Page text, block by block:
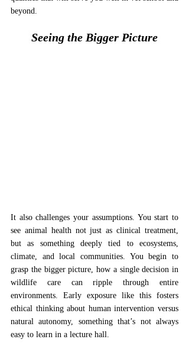
beyond.
Seeing the Bigger Picture
It also challenges your assumptions. You start to
see animal health not just as clinical treatment,
but as something deeply tied to ecosystems,
climate, and local communities. You begin to
grasp the bigger picture, how a single decision in
wildlife care can ripple through entire
environments. Early exposure like this fosters
ethical thinking about human intervention versus
natural autonomy, something that’s not always
easy to learn in a lecture hall.